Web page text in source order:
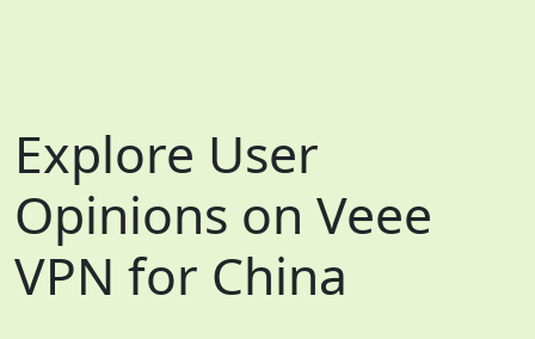
Explore User
Opinions on Veee
VPN for China